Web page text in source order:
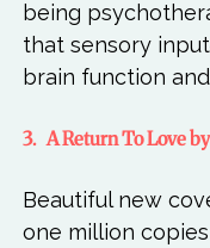
being
that sensory
3.   A Return To Love
Beautiful new
one million